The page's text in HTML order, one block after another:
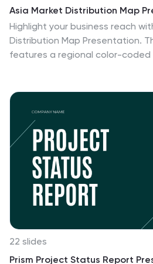
Asia Market Distribution Map
Highlight your business reach
Distribution Map Presentation.
features a regional color-coded
geographic performance
PowerPoint, Keynote, Google
22 slides
Prism Project Status Report